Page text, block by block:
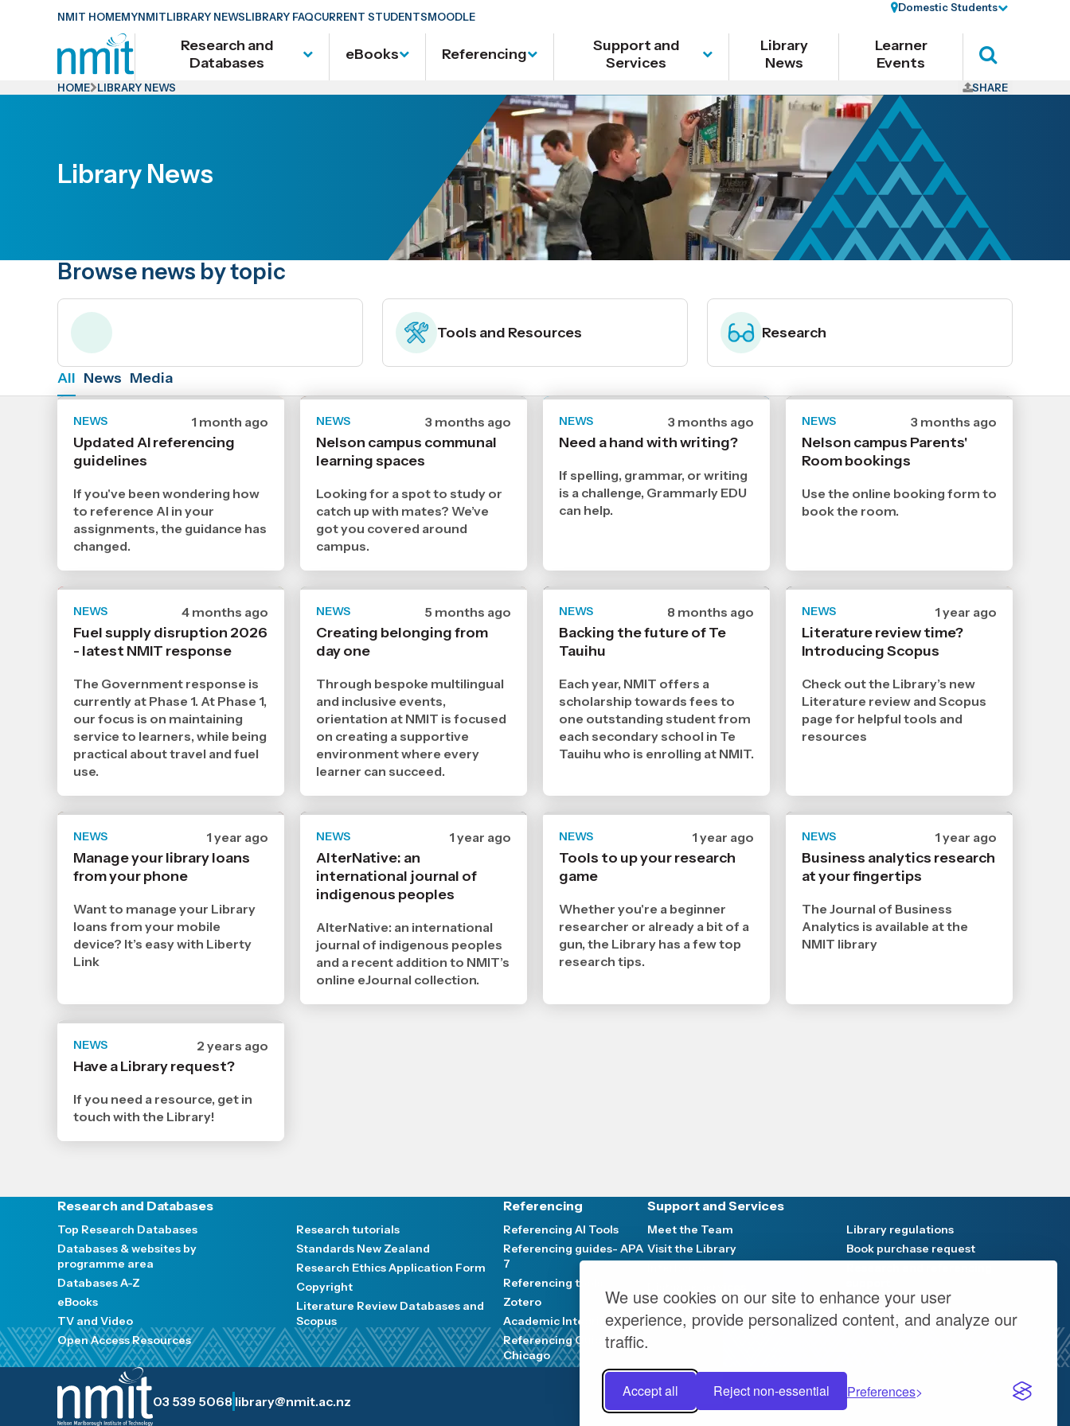
We use cookies on our site to enhance your user
experience, provide personalized content, and analyze our
traffic.
Accept all Reject non-essential Preferences
Skip
Skip
NMIT HOMEMYNMITLIBRARY NEWSLIBRARY FAQCURRENT STUDENTSMOODLE
Domestic Students
Research and
Databases
eBooks Referencing
Support and
Services
Library
News
Learner
Events
Search
HOME LIBRARY NEWS SHARE
Library News
Browse news by topic
Tools and Resources Research
All News Media
NEWS
Date
published
29
Age
1 month ago
Updated AI referencing
guidelines
If you've been wondering how
to reference AI in your
assignments, the guidance has
changed.
NEWS
Date
7
,
Age
3 months ago
Nelson campus communal
learning spaces
Looking for a spot to study or
catch up with mates? We’ve
got you covered around
campus.
NEWS
Date
published
7
2026
Age
3 months ago
Need a hand with writing?
If spelling, grammar, or writing
is a challenge, Grammarly EDU
can help.
NEWS
Date
published
5
Age
3 months ago
Nelson campus Parents'
Room bookings
Use the online booking form to
book the room.
NEWS
Date
published
1
4
2026
Age
4 months ago
Fuel supply disruption 2026
- latest NMIT response
The Government response is
currently at Phase 1. At Phase 1,
our focus is on maintaining
service to learners, while being
practical about travel and fuel
use.
NEWS
Date
published
16
Age
5 months ago
Creating belonging from
day one
Through bespoke multilingual
and inclusive events,
orientation at NMIT is focused
on creating a supportive
environment where every
learner can succeed.
NEWS
Date
published
11
Age
8 months ago
Backing the future of Te
Tauihu
Each year, NMIT offers a
scholarship towards fees to
one outstanding student from
each secondary school in Te
Tauihu who is enrolling at NMIT.
NEWS
Date
published
2
4
Age
1 year ago
Literature review time?
Introducing Scopus
Check out the Library’s new
Literature review and Scopus
page for helpful tools and
resources
NEWS
Date
published
26
Age
1 year ago
Manage your library loans
from your phone
Want to manage your Library
loans from your mobile
device? It’s easy with Liberty
Link
NEWS
Date
3
2025
,
1 year ago
AlterNative: an
international journal of
indigenous peoples
AlterNative: an international
journal of indigenous peoples
and a recent addition to NMIT’s
online eJournal collection.
NEWS
Date
published
15
,
Age
1 year ago
Tools to up your research
game
Whether you're a beginner
researcher or already a bit of a
gun, the Library has a few top
research tips.
NEWS
Date
published
4
Age
1 year ago
Business analytics research
at your fingertips
The Journal of Business
Analytics is available at the
NMIT library
NEWS
Date
published
19
2024
Age
2 years ago
Have a Library request?
If you need a resource, get in
touch with the Library!
Research and Databases
Top Research Databases
Databases & websites by
programme area
Databases A-Z
eBooks
TV and Video
Open Access Resources
Research tutorials
Standards New Zealand
Research Ethics Application Form
Copyright
Literature Review Databases and
Scopus
Referencing
Referencing AI Tools
Referencing guides- APA
7
Referencing tools
Zotero
Academic Integrity
Referencing Guides-
Chicago
Support and Services
Meet the Team
Visit the Library
News and Events
Library regulations
Book purchase request
03 539 5068 library@nmit.ac.nz